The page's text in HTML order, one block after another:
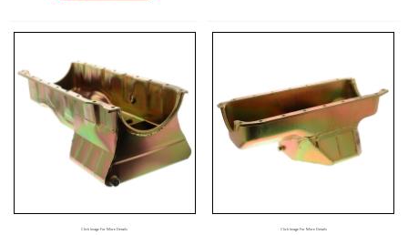
Click Image For More Details Click Image For More Details